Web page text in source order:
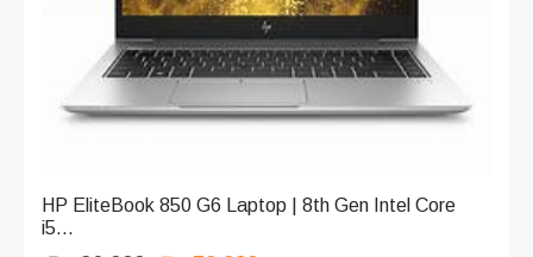
HP EliteBook 850 G6 Laptop | 8th Gen Intel Core
i5...